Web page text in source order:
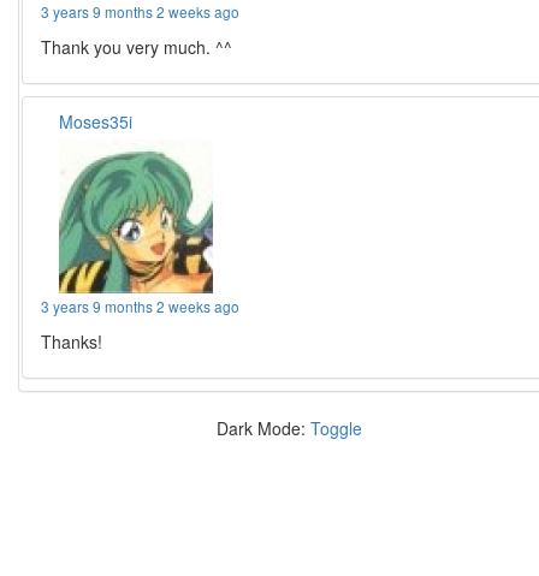
3 years 9 months 2 weeks ago
Thank you very much. ^^
Moses35i
3 years 9 months 2 weeks ago
Thanks!
Dark Mode: Toggle